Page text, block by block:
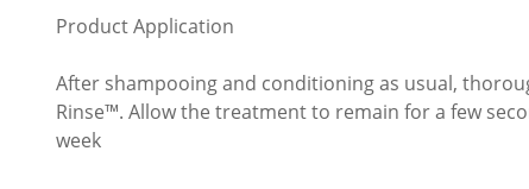
Product Application
After shampooing and conditioning as usual,
Rinse™. Allow the treatment to remain for a few
week